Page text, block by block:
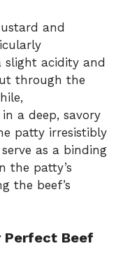
and
slight acidity and
through the
a deep, savory
patty irresistibly
as a binding
the patty’s
the beef’s
Perfect Beef